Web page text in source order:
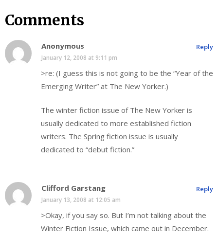
Comments
Anonymous
January 12, 2008 at 9:11 pm
>re: (I guess this is not going to be the “Year of the
Emerging Writer” at The New Yorker.)
The winter fiction issue of The New Yorker is
usually dedicated to more established fiction
writers. The Spring fiction issue is usually
dedicated to “debut fiction.”
Reply
Clifford Garstang
January 13, 2008 at 12:05 am
>Okay, if you say so. But I’m not talking about the
Winter Fiction Issue, which came out in December.
Reply